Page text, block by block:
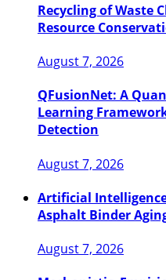
Recycling of Waste
Resource
August 7, 2026
QFusionNet: A
Learning
Detection
August 7, 2026
Artificial
Asphalt Binder
August 7, 2026